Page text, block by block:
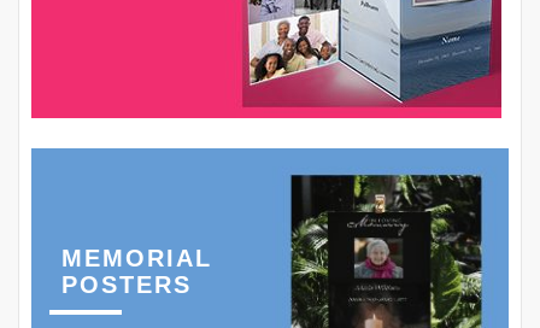
MEMORIAL
POSTERS